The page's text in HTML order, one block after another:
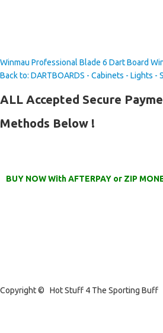
Winmau Professional Blade 6 Dart Board
Back to: DARTBOARDS - Cabinets - Lights -
ALL Accepted Secure
Methods Below !
BUY NOW With AFTERPAY or ZIP
Copyright © Hot Stuff 4 The Sporting Buff